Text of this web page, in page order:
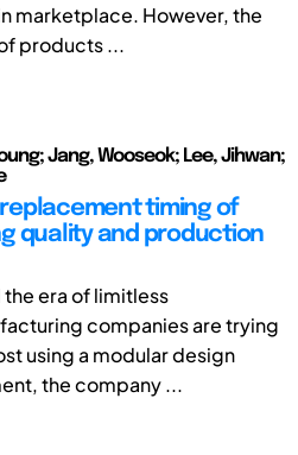
marketplace. However, the
products ...
Jang, Wooseok; Lee, Jihwan;
timing of
quality and production
era of limitless
companies are trying
using a modular design
the company ...